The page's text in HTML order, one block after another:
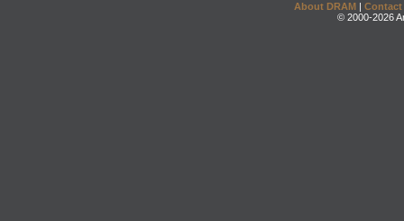
About DRAM | Contact
© 2000-2026